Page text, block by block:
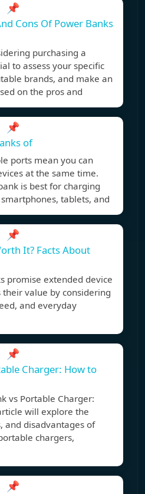
📌
Cons Of Power Banks
purchasing a
to assess your specific
brands, and make an
on the pros and
📌
of
ports mean you can
at the same time.
is best for charging
tablets, and
📌
It? Facts About
extended device
their value by considering
and everyday
📌
Charger: How to
vs Portable Charger:
will explore the
and disadvantages of
chargers,
📌